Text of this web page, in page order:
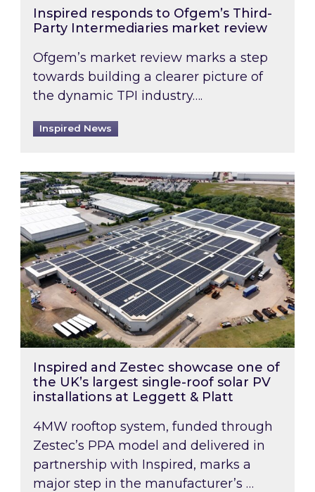
Inspired responds to Ofgem’s Third-
Party Intermediaries market review
Ofgem’s market review marks a step
towards building a clearer picture of
the dynamic TPI industry….
Inspired News
Inspired and Zestec showcase one of the
Inspired and Zestec showcase one of
the UK’s largest single-roof solar PV
installations at Leggett & Platt
4MW rooftop system, funded through
Zestec’s PPA model and delivered in
partnership with Inspired, marks a
major step in the manufacturer’s …